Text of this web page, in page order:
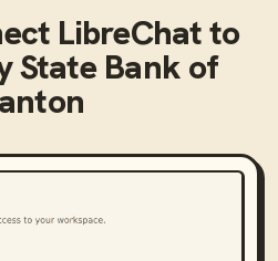
LibreChatto
State Bank of